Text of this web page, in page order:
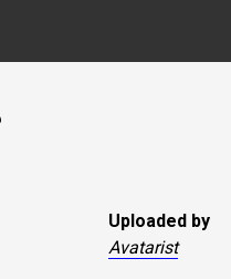
Uploaded by
Avatarist